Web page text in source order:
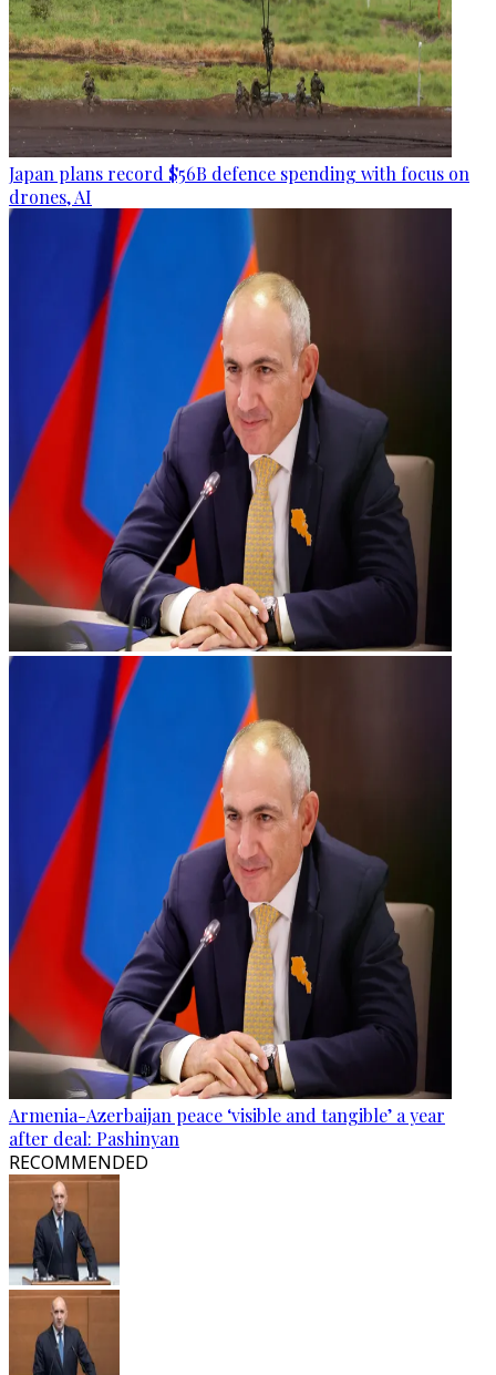
Japan plans record $56B defence spending with focus on
drones, AI
Armenia-Azerbaijan peace ‘visible and tangible’ a year
after deal: Pashinyan
RECOMMENDED